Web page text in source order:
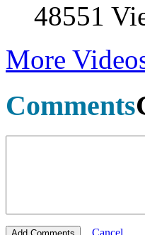
48551
More
Comments
Cancel